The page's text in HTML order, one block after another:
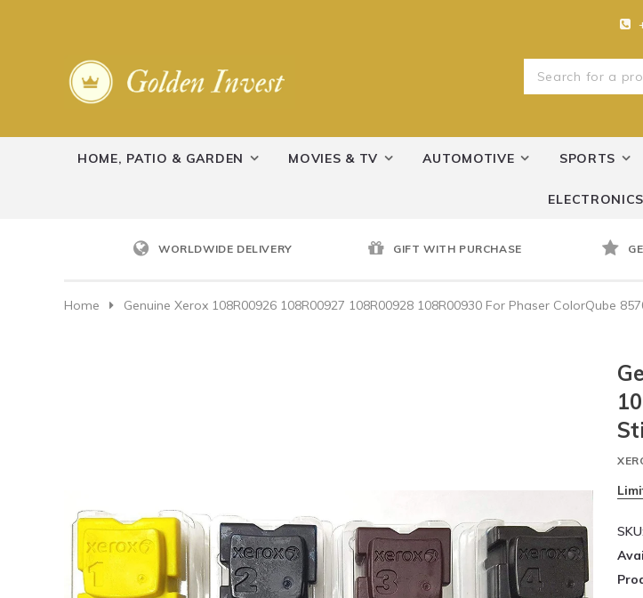
HOME, PATIO & GARDEN MOVIES & TV AUTOMOTIVE SPORTS
ELECTRONICS
WORLDWIDE DELIVERY GIFT WITH PURCHASE
Home Genuine Xerox 108R00926 108R00927 108R00928 108R00930 For Phaser ColorQube